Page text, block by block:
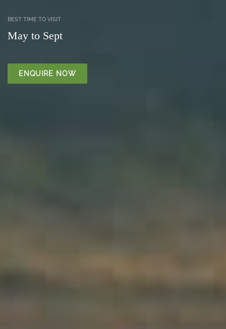
BEST TIME TO VISIT
May to Sept
ENQUIRE NOW